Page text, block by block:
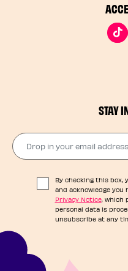
STAY
Drop in your email
By checking this box,
and acknowledge you
Privacy Notice, which
personal data is
unsubscribe at any